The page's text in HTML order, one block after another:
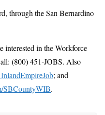
through the San Bernardino
interested in the Workforce
(800) 451-JOBS. Also
; and
SBCountyWIB.